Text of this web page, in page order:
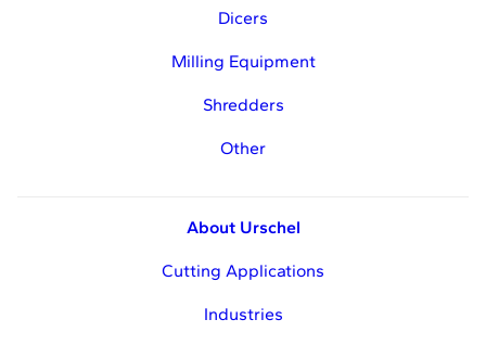
Dicers
Milling Equipment
Shredders
Other
About Urschel
Cutting Applications
Industries